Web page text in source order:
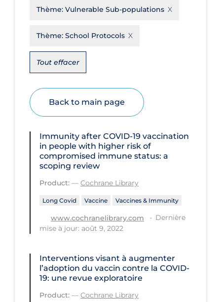
Drug Interventions
Economics
Educational Materials
Epidemiology
Ethics & Socio-cultural
Face Protection
Funding
Future Planning
Health Equity & Social Determinants
of Health
Health Inequities
Healthcare Re-opening
Healthcare Workers
Hobby
Thème: Vulnerable Sub-populations
Thème: School Protocols
Tout effacer
Back to main page
Immunity after COVID‐19 vaccination
in people with higher risk of
compromised immune status: a
scoping review
Product: — Cochrane Library
Long Covid Vaccine Vaccines & Immunity
www.cochranelibrary.com
Dernière
mise à jour: août 9, 2022
Interventions visant à augmenter
l’adoption du vaccin contre la COVID‐
19: une revue exploratoire
Product: — Cochrane Library